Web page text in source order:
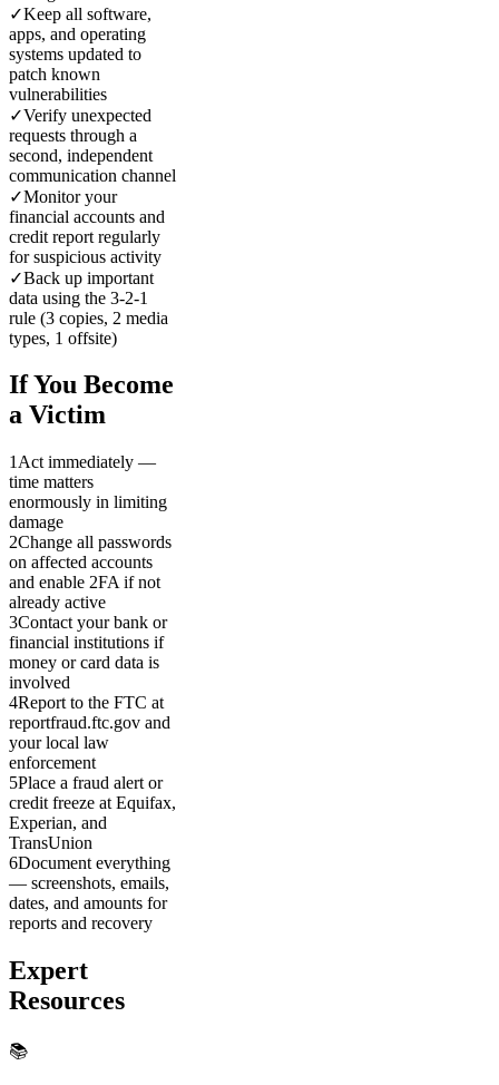
✓Keep all software,
apps, and operating
systems updated to
patch known
vulnerabilities
✓Verify unexpected
requests through a
second, independent
communication channel
✓Monitor your
financial accounts and
credit report regularly
for suspicious activity
✓Back up important
data using the 3-2-1
rule (3 copies, 2 media
types, 1 offsite)
If You Become
a Victim
1 Act immediately —
time matters
enormously in limiting
damage
2Change all passwords
on affected accounts
and enable 2FA if not
already active
3Contact your bank or
financial institutions if
money or card data is
involved
4Report to the FTC at
reportfraud.ftc.gov and
your local law
enforcement
5Place a fraud alert or
credit freeze at Equifax,
Experian, and
TransUnion
6Document everything
— screenshots, emails,
dates, and amounts for
reports and recovery
Expert
Resources
📚